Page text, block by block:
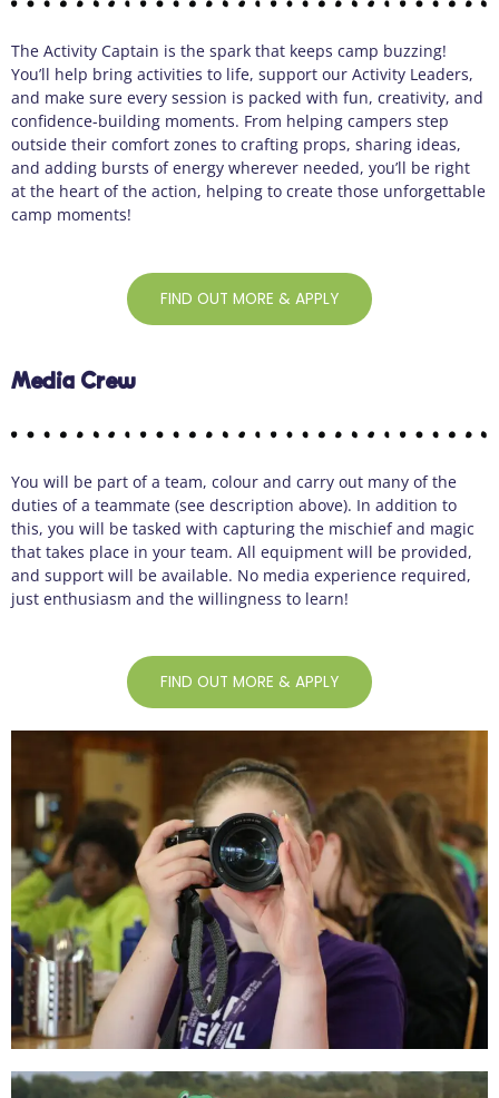
The Activity Captain is the spark that keeps camp buzzing!
You’ll help bring activities to life, support our Activity Leaders,
and make sure every session is packed with fun, creativity, and
confidence-building moments. From helping campers step
outside their comfort zones to crafting props, sharing ideas,
and adding bursts of energy wherever needed, you’ll be right
at the heart of the action, helping to create those unforgettable
camp moments!
FIND OUT MORE & APPLY
Media Crew
You will be part of a team, colour and carry out many of the
duties of a teammate (see description above). In addition to
this, you will be tasked with capturing the mischief and magic
that takes place in your team. All equipment will be provided,
and support will be available. No media experience required,
just enthusiasm and the willingness to learn!
FIND OUT MORE & APPLY